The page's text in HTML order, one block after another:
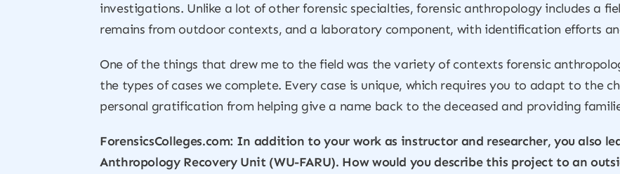
investigations. Unlike a lot of other forensic specialties, forensic anthropology includes a
remains from outdoor contexts, and a laboratory component, with identification efforts
One of the things that drew me to the field was the variety of contexts forensic
the types of cases we complete. Every case is unique, which requires you to adapt to the
personal gratification from helping give a name back to the deceased and providing
ForensicsColleges.com: In addition to your work as instructor and researcher, you also
Anthropology Recovery Unit (WU-FARU). How would you describe this project to an